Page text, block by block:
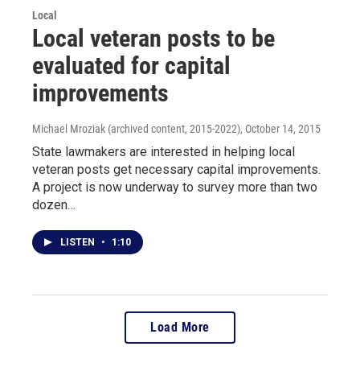
Local
Local veteran posts to be
evaluated for capital
improvements
Michael Mroziak (archived content, 2015-2022), October 14, 2015
State lawmakers are interested in helping local
veteran posts get necessary capital improvements.
A project is now underway to survey more than two
dozen…
LISTEN • 1:10
Load More